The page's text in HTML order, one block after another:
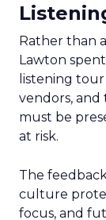
Rather than
Lawton
listening
vendors, and
must be
at risk.
The
culture
focus, and